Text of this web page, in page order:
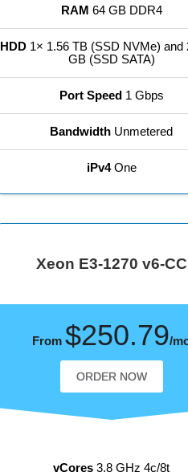
RAM 64 GB DDR4
HDD 1× 1.56 TB (SSD NVMe) and
GB (SSD SATA)
Port Speed1 Gbps
Bandwidth Unmetered
iPv4One
Xeon E3-1270 v6-CC
vCores 3.8 GHz 4c/8t
From$250.79/
ORDER NOW